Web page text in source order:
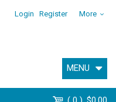
Login Register More
MENU